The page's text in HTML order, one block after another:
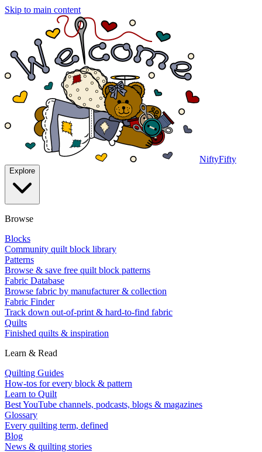
Skip to main content
NiftyFifty
Explore
Browse
Blocks
Community quilt block library
Patterns
Browse & save free quilt block patterns
Fabric Database
Browse fabric by manufacturer & collection
Fabric Finder
Track down out-of-print & hard-to-find fabric
Quilts
Finished quilts & inspiration
Learn & Read
Quilting Guides
How-tos for every block & pattern
Learn to Quilt
Best YouTube channels, podcasts, blogs & magazines
Glossary
Every quilting term, defined
Blog
News & quilting stories